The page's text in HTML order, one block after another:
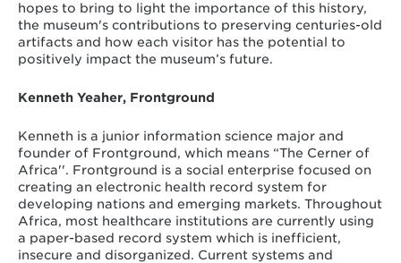
hopes to bring to light the importance of this history,
the museum's contributions to preserving centuries-old
artifacts and how each visitor has the potential to
positively impact the museum’s future.
Kenneth Yeaher, Frontground
Kenneth is a junior information science major and
founder of Frontground, which means “The Cerner of
Africa''. Frontground is a social enterprise focused on
creating an electronic health record system for
developing nations and emerging markets. Throughout
Africa, most healthcare institutions are currently using
a paper-based record system which is inefficient,
insecure and disorganized. Current systems and